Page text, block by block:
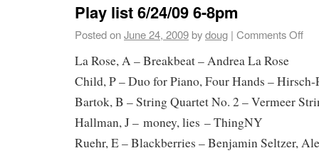
Play list 6/24/09 6-8pm
Posted onJune 24, 2009bydoug | Comments Off
La Rose, A – Breakbeat – Andrea La Rose
Child, P – Duo for Piano, Four Hands –
Bartok, B – String Quartet No. 2 – Vermeer
Hallman, J – money, lies – ThingNY
Ruehr, E – Blackberries – Benjamin Seltzer,